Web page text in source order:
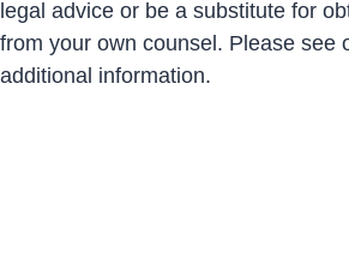
legal advice or be a substitute for
from your own counsel. Please see
additional information.